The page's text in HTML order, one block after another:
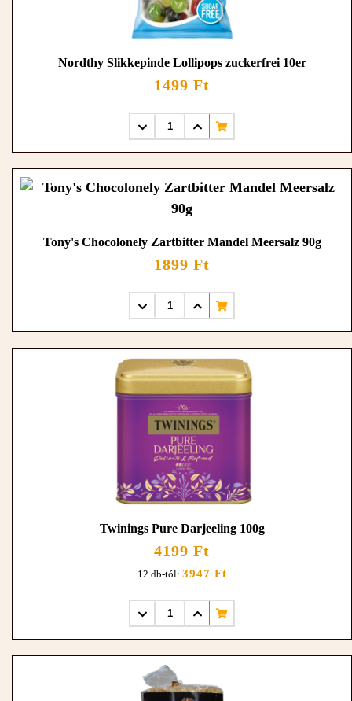
Nordthy Slikkepinde Lollipops zuckerfrei 10er
1499 Ft
Tony's Chocolonely Zartbitter Mandel Meersalz 90g
1899 Ft
Twinings Pure Darjeeling 100g
4199 Ft
12 db-tól: 3947 Ft